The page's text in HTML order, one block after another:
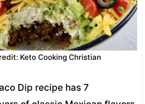
Keto Cooking Christian
Dip recipe has 7